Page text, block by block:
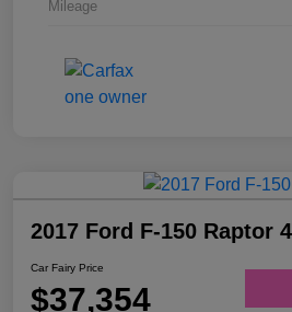
Mileage
2017 Ford F-150 Raptor
Car Fairy Price
$37,354